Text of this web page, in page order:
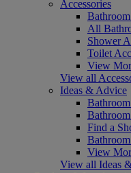
Accessories
All
Shower
Toilet
View
View all
Ideas & Advice
Find a
View
View all Ideas